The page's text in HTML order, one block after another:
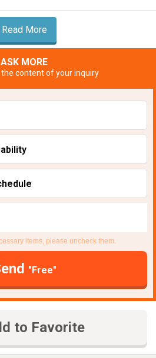
Read More
ASK MORE
the content of your inquiry
items, please uncheck them.
"Free"
to Favorite